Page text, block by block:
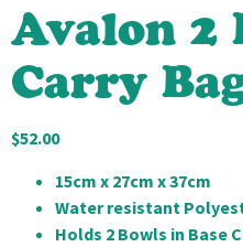
Avalon 2
Carry
$52.00
15cm x 27cm x 37cm
Water resistant
Holds 2 Bowls in Base